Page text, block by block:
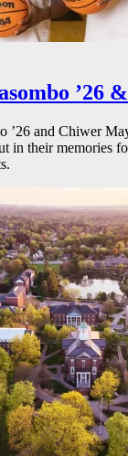
’26
’26 and Chiwer
in their memories